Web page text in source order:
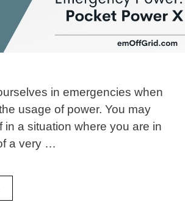
in emergencies when
usage of power. You may
in a situation where you are in
a very …
POWER